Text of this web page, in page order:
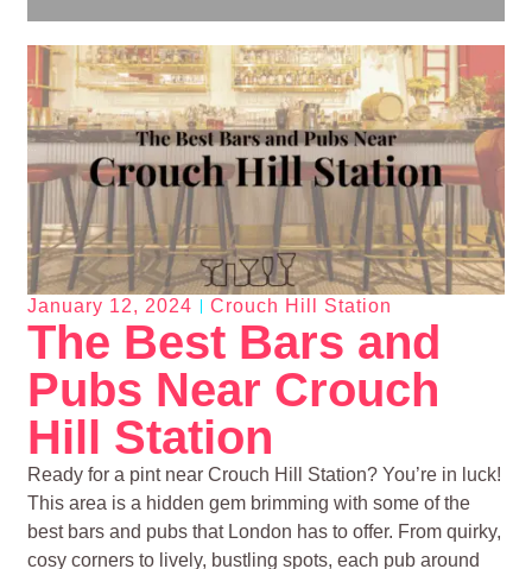
January 12, 2024 Crouch Hill Station
The Best Bars and
Pubs Near Crouch
Hill Station
Ready for a pint near Crouch Hill Station? You’re in luck!
This area is a hidden gem brimming with some of the
best bars and pubs that London has to offer. From quirky,
cosy corners to lively, bustling spots, each pub around